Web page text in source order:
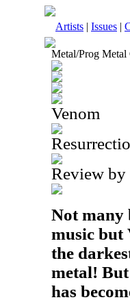
Artists | Issues |
Metal/Prog
Venom
Review
Not many
music but
the
metal! But
has